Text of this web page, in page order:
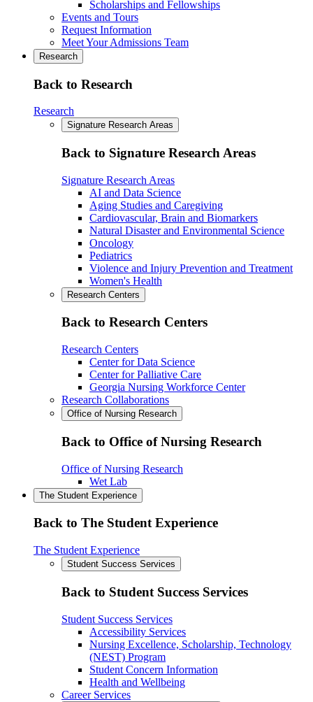
Scholarships and Fellowships
Events and Tours
Request Information
Meet Your Admissions Team
Research
Back to Research
Research
Signature Research Areas
Back to Signature Research Areas
Signature Research Areas
AI and Data Science
Aging Studies and Caregiving
Cardiovascular, Brain and Biomarkers
Natural Disaster and Environmental Science
Oncology
Pediatrics
Violence and Injury Prevention and Treatment
Women's Health
Research Centers
Back to Research Centers
Research Centers
Center for Data Science
Center for Palliative Care
Georgia Nursing Workforce Center
Research Collaborations
Office of Nursing Research
Back to Office of Nursing Research
Office of Nursing Research
Wet Lab
The Student Experience
Back to The Student Experience
The Student Experience
Student Success Services
Back to Student Success Services
Student Success Services
Accessibility Services
Nursing Excellence, Scholarship, Technology
(NEST) Program
Student Concern Information
Health and Wellbeing
Career Services